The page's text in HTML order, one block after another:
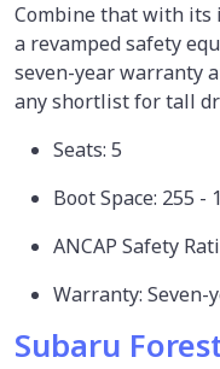
Combine that with its
a revamped safety
seven-year warranty
any shortlist for tall
Seats: 5
Boot Space: 255 -
ANCAP Safety
Warranty:
Subaru